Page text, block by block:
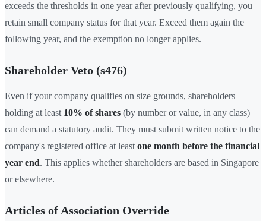
exceeds the thresholds in one year after previously qualifying, you
retain small company status for that year. Exceed them again the
following year, and the exemption no longer applies.
Shareholder Veto (s476)
Even if your company qualifies on size grounds, shareholders
holding at least 10% of shares (by number or value, in any class)
can demand a statutory audit. They must submit written notice to the
company's registered office at least one month before the financial
year end. This applies whether shareholders are based in Singapore
or elsewhere.
Articles of Association Override